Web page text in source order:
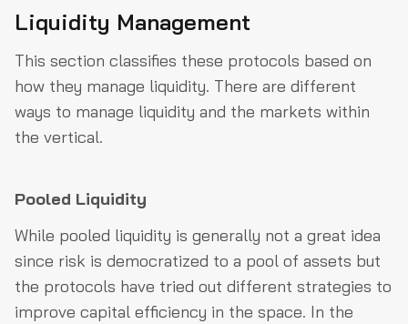
Liquidity Management
This section classifies these protocols based on
how they manage liquidity. There are different
ways to manage liquidity and the markets within
the vertical.
Pooled Liquidity
While pooled liquidity is generally not a great idea
since risk is democratized to a pool of assets but
the protocols have tried out different strategies to
improve capital efficiency in the space. In the